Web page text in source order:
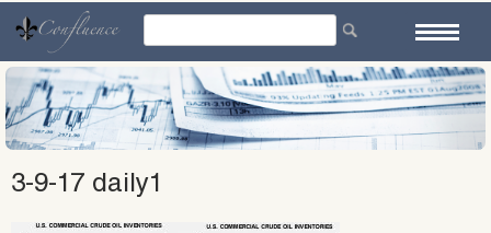
content
3-9-17 daily1